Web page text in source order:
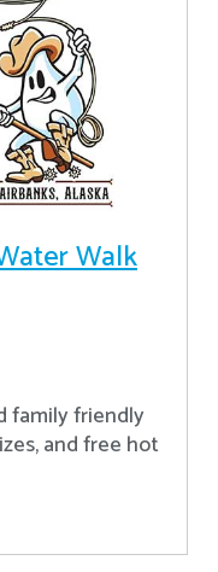
Walk
family friendly
and free hot